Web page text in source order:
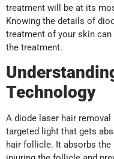
treatment will be at its
Knowing the details of
treatment of your skin
the treatment.
Technology
A diode laser hair
targeted light that gets
hair follicle. It absorbs